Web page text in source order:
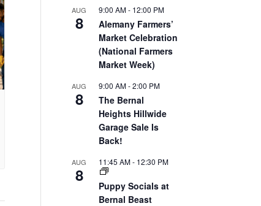
AUG
8
9:00 AM- 12:00 PM
Alemany Farmers’
Market Celebration
(National Farmers
Market Week)
AUG
8
9:00 AM-2:00 PM
The Bernal
Heights Hillwide
Garage Sale Is
Back!
AUG
8
11:45 AM- 12:30 PM
Puppy Socials at
Bernal Beast